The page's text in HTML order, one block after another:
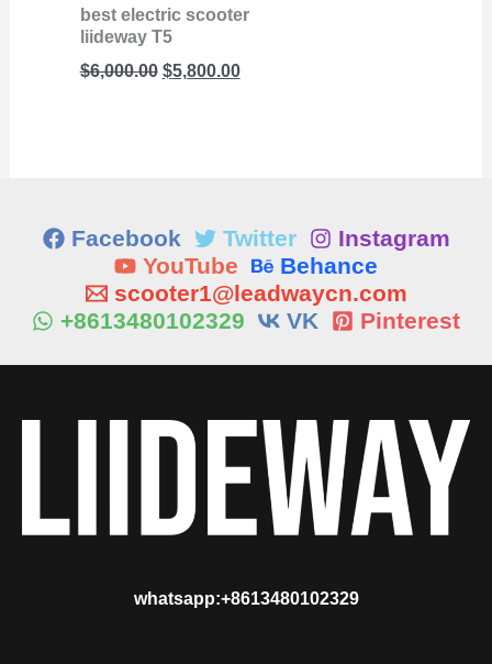
best electric scooter
liideway T5
$6,000.00 $5,800.00
Facebook Twitter
Instagram
YouTube
Behance
scooter1@leadwaycn.com
+8613480102329
VK Pinterest
whatsapp:+8613480102329